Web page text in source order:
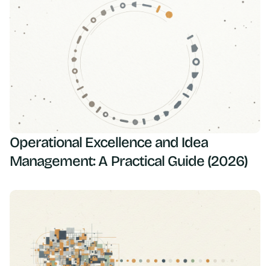
Operational Excellence and Idea
Management: A Practical Guide (2026)